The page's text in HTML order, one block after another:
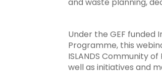
Under the GEF funded
Programme, this
ISLANDS Community
well as initiatives and